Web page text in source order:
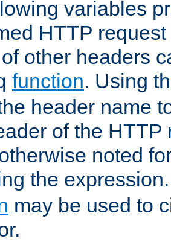
variables
HTTP
other headers
function. Using
header name
of the HTTP
noted
the
may be used to